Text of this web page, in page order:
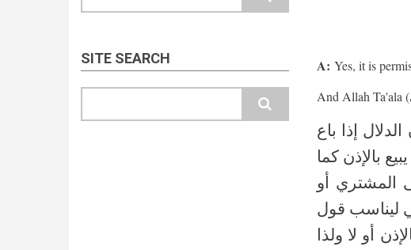
SITE SEARCH A: Yes, it is
إذا باع
بالإذن كما
المشتري أو
ليناسب قول
أو لا ولذا